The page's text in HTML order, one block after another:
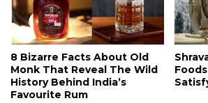
8 Bizarre Facts About Old
Monk That Reveal The Wild
History Behind India’s
Favourite Rum